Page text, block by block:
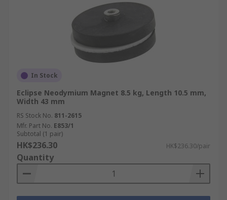
In Stock
Eclipse Neodymium Magnet 8.5 kg, Length 10.5 mm,
Width 43 mm
RS Stock No. 811-2615
Mfr. Part No. E853/1
Subtotal (1 pair)
HK$236.30 HK$236.30/pair
Quantity